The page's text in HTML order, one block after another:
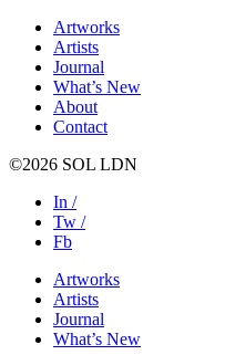
Artworks
Artists
Journal
What’s New
About
Contact
©2026 SOL LDN
In /
Tw /
Fb
Artworks
Artists
Journal
What’s New